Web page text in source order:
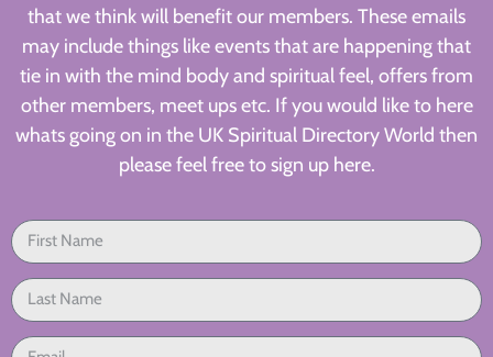
that we think will benefit our members. These emails
may include things like events that are happening that
tie in with the mind body and spiritual feel, offers from
other members, meet ups etc. If you would like to here
whats going on in the UK Spiritual Directory World then
please feel free to sign up here.